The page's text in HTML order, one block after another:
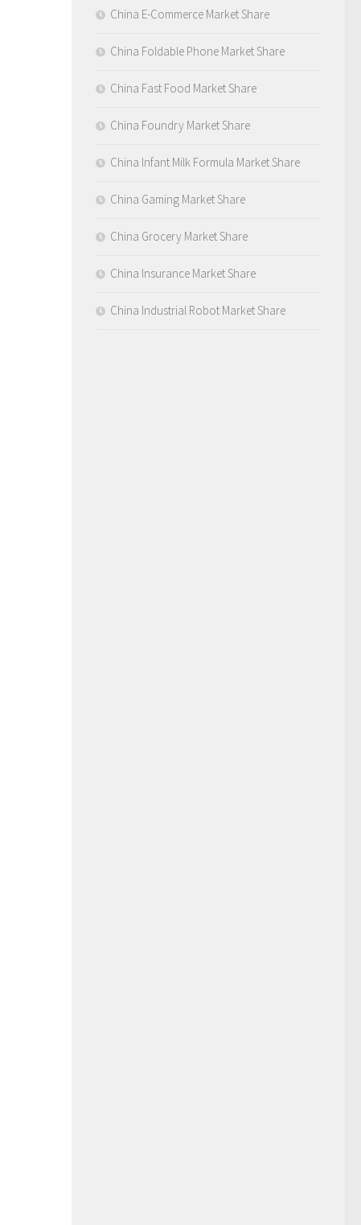
China E-Commerce Market Share
China Foldable Phone Market Share
China Fast Food Market Share
China Foundry Market Share
China Infant Milk Formula Market Share
China Gaming Market Share
China Grocery Market Share
China Insurance Market Share
China Industrial Robot Market Share